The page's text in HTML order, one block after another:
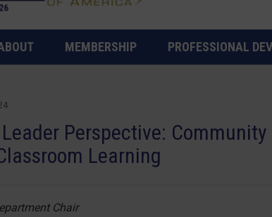
MEMBERSHIP PROFESSIONAL
Perspective:
Learning
Chair